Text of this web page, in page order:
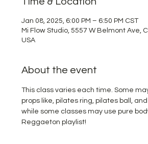
Jan 08, 2025, 6:00 PM – 6:50 PM CST
Mi Flow Studio, 5557 W Belmont Ave,
USA
About the event
This class varies each time. Some
props like, pilates ring, pilates ball,
while some classes may use pure
Reggaeton playlist!